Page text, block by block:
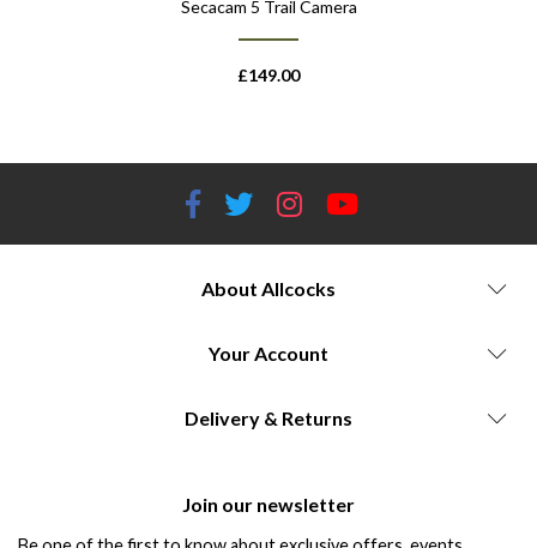
Secacam 5 Trail Camera
£149.00
About Allcocks
Your Account
Delivery & Returns
Join our newsletter